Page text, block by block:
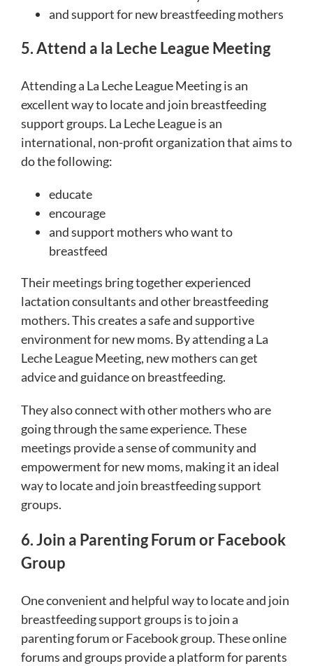
and support for new breastfeeding mothers
5. Attend a la Leche League Meeting
Attending a La Leche League Meeting is an
excellent way to locate and join breastfeeding
support groups. La Leche League is an
international, non-profit organization that aims to
do the following:
educate
encourage
and support mothers who want to
breastfeed
Their meetings bring together experienced
lactation consultants and other breastfeeding
mothers. This creates a safe and supportive
environment for new moms. By attending a La
Leche League Meeting, new mothers can get
advice and guidance on breastfeeding.
They also connect with other mothers who are
going through the same experience. These
meetings provide a sense of community and
empowerment for new moms, making it an ideal
way to locate and join breastfeeding support
groups.
6. Join a Parenting Forum or Facebook
Group
One convenient and helpful way to locate and join
breastfeeding support groups is to join a
parenting forum or Facebook group. These online
forums and groups provide a platform for parents